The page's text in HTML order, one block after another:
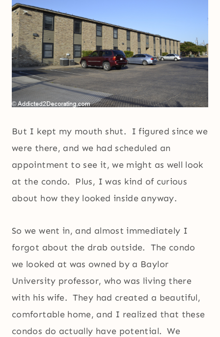
But I kept my mouth shut. I figured since we
were there, and we had scheduled an
appointment to see it, we might as well look
at the condo. Plus, I was kind of curious
about how they looked inside anyway.
So we went in, and almost immediately I
forgot about the drab outside. The condo
we looked at was owned by a Baylor
University professor, who was living there
with his wife. They had created a beautiful,
comfortable home, and I realized that these
condos do actually have potential. We